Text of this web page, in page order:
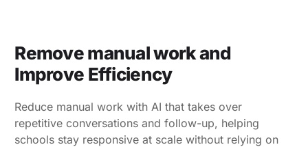
Remove manual work and
Improve Efficiency
Reduce manual work with AI that takes over
repetitive conversations and follow-up, helping
schools stay responsive at scale without relying on